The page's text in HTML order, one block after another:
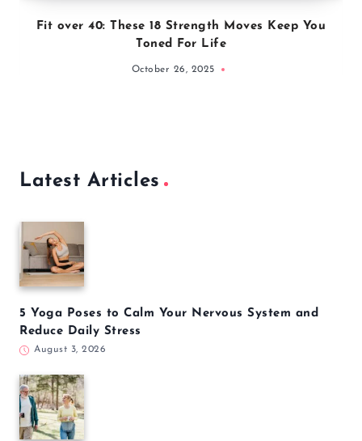
Fit over 40: These 18 Strength Moves Keep You
Toned For Life
October 26, 2025
Latest Articles
5 Yoga Poses to Calm Your Nervous System and
Reduce Daily Stress
August 3, 2026